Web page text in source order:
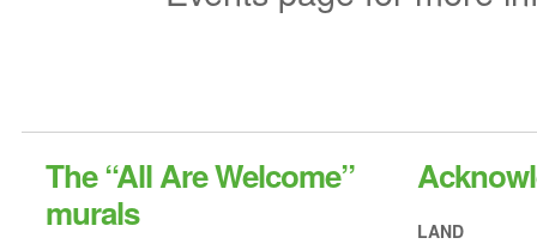
The “All Are Welcome”
murals
LAND